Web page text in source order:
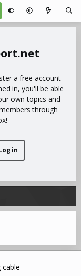
a free account
in, you'll be able
own topics and
through
Log in
cable